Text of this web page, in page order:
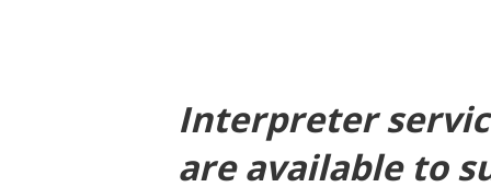
Interpreter
are available to